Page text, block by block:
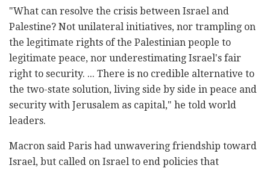
"What can resolve the crisis between Israel and
Palestine? Not unilateral initiatives, nor trampling on
the legitimate rights of the Palestinian people to
legitimate peace, nor underestimating Israel's fair
right to security. ... There is no credible alternative to
the two-state solution, living side by side in peace and
security with Jerusalem as capital," he told world
leaders.
Macron said Paris had unwavering friendship toward
Israel, but called on Israel to end policies that